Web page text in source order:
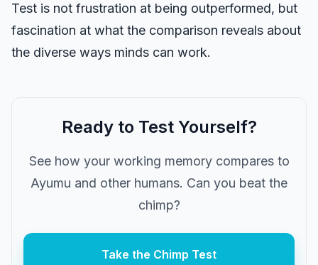
Test is not frustration at being outperformed, but
fascination at what the comparison reveals about
the diverse ways minds can work.
Ready to Test Yourself?
See how your working memory compares to
Ayumu and other humans. Can you beat the
chimp?
Take the Chimp Test